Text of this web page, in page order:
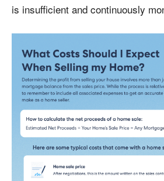
is insufficient and continuously